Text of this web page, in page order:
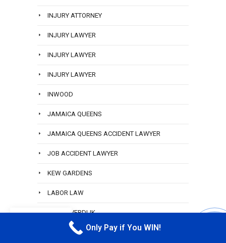
INJURY ATTORNEY
INJURY LAWYER
INJURY LAWYER
INJURY LAWYER
INWOOD
JAMAICA QUEENS
JAMAICA QUEENS ACCIDENT LAWYER
JOB ACCIDENT LAWYER
KEW GARDENS
LABOR LAW
LANA SVERDLIK
LANA SVERDLIK BEST PARALEGAL ROSEDALE
Only Pay if You WIN!